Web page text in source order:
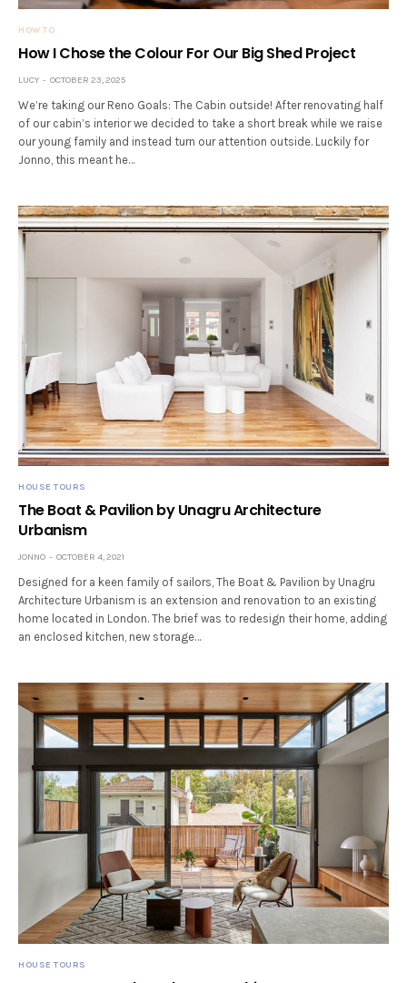
HOW TO
How I Chose the Colour For Our Big Shed Project
LUCY OCTOBER 23, 2025
We’re taking our Reno Goals: The Cabin outside! After renovating half
of our cabin’s interior we decided to take a short break while we raise
our young family and instead turn our attention outside. Luckily for
Jonno, this meant he…
HOUSE TOURS
The Boat & Pavilion by Unagru Architecture
Urbanism
JONNO OCTOBER 4, 2021
Designed for a keen family of sailors, The Boat & Pavilion by Unagru
Architecture Urbanism is an extension and renovation to an existing
home located in London. The brief was to redesign their home, adding
an enclosed kitchen, new storage…
HOUSE TOURS